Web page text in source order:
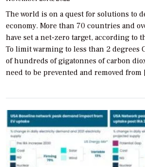
The world is on a quest for solutions to
economy. More than 70 countries and
have set a net-zero target, according to
To limit warming to less than 2 degrees
of hundreds of gigatonnes of carbon
need to be prevented and removed